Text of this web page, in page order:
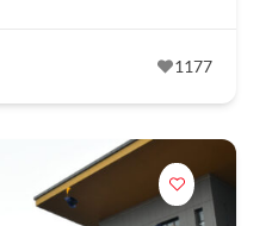
1177